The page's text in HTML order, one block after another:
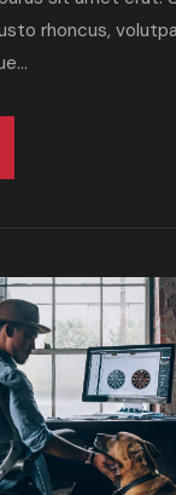
rhoncus,